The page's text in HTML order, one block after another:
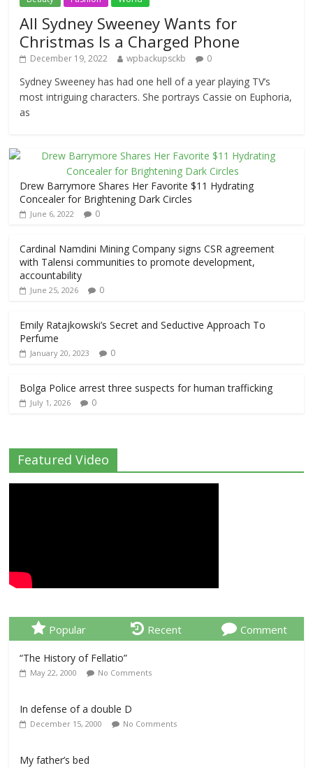
All Sydney Sweeney Wants for
Christmas Is a Charged Phone
December 19, 2022 wpbackupsckb 0
Sydney Sweeney has had one hell of a year playing TV’s
most intriguing characters. She portrays Cassie on Euphoria,
as
Drew Barrymore Shares Her Favorite $11 Hydrating
Concealer for Brightening Dark Circles
June 6, 2022 0
Cardinal Namdini Mining Company signs CSR agreement
with Talensi communities to promote development,
accountability
June 25, 2026 0
Emily Ratajkowski’s Secret and Seductive Approach To
Perfume
January 20, 2023 0
Bolga Police arrest three suspects for human trafficking
July 1, 2026 0
Featured Video
Popular Recent Comment
“The History of Fellatio”
May 22, 2000 No Comments
In defense of a double D
December 15, 2000 No Comments
My father’s bed